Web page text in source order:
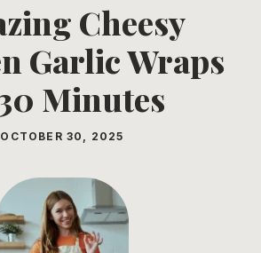
Cheesy
Garlic Wraps
Minutes
OCTOBER 30, 2025